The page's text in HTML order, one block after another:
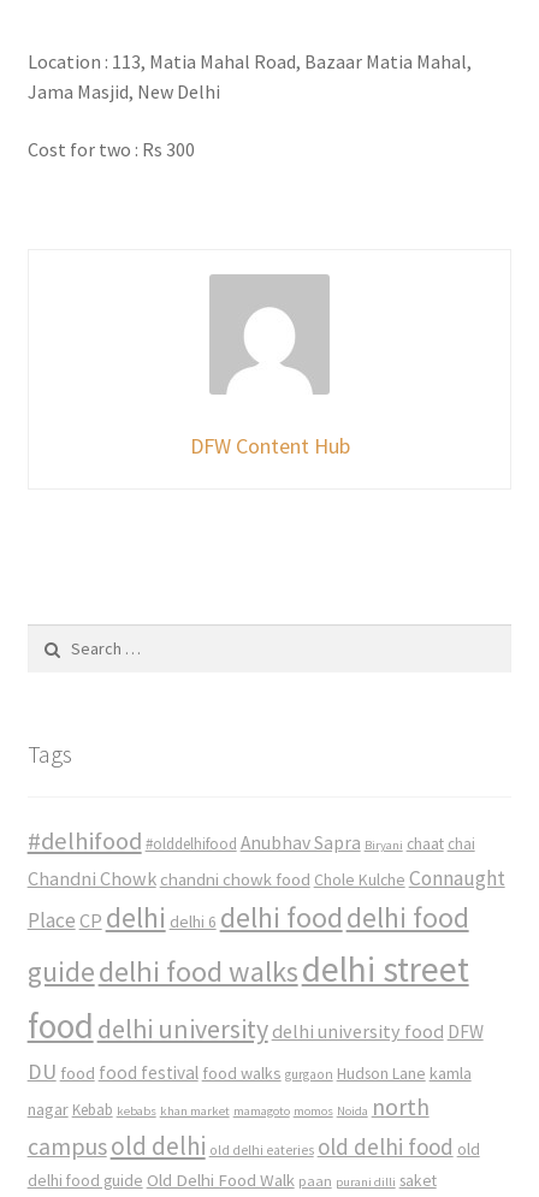
Location : 113, Matia Mahal Road, Bazaar Matia Mahal,
Jama Masjid, New Delhi
Cost for two : Rs 300
DFW Content Hub
Tags
#delhifood #olddelhifood Anubhav Sapra Biryani chaat chai
Chandni Chowk chandni chowk food Chole Kulche Connaught
Place CP delhi delhi 6 delhi food delhi food
guidedelhi food walksdelhi street
food delhi university delhi university food DFW
DU food food festival food walks gurgaon Hudson Lane kamla
nagar Kebab kebabs khan market mamagoto momos Noida north
campusold delhi old delhi eateries old delhi food old
delhi food guide Old Delhi Food Walk paan purani dilli saket